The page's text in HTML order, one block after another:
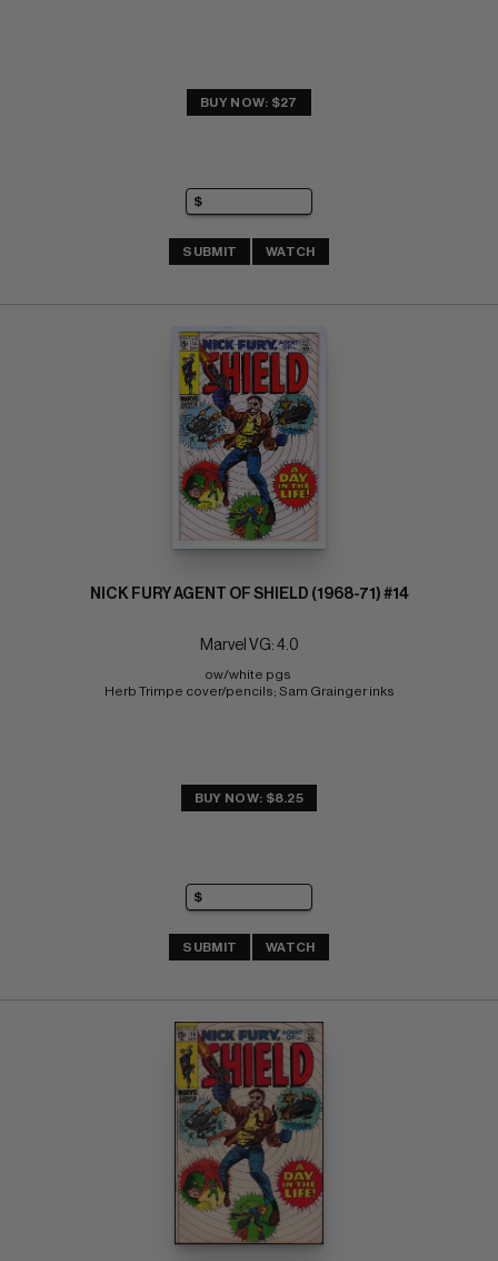
BUY NOW: $27
SUBMIT WATCH
NICK FURY AGENT OF SHIELD (1968-71) #14
Marvel VG: 4.0
ow/white pgs
Herb Trimpe cover/pencils; Sam Grainger inks
BUY NOW: $8.25
SUBMIT WATCH